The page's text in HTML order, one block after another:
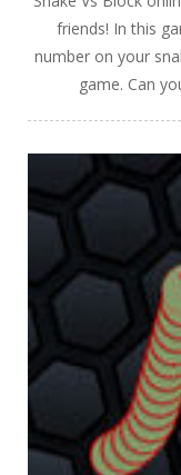
friends! In this
number on your
game. Can